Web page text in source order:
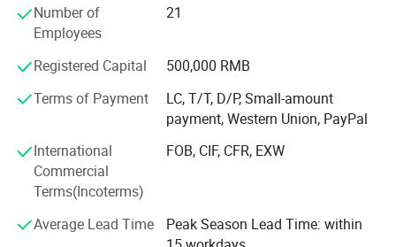
Our mission is to enhance oral health and healthcare
quality by continually innovating to improve the quality
and efficiency of dental medical equipment. We believe
well-being, and high-quality medical instruments are
crucial in achieving this objective.
M&Y company is actively seeking dealers and distributors
around the world to jointly develop markets, expand
business and share success.
Hope to build a long-term and mutually beneficial
Number of
Employees
21
Registered Capital
500,000 RMB
Terms of Payment
LC, T/T, D/P, Small-amount
payment, Western Union, PayPal
International
Commercial
Terms(Incoterms)
FOB, CIF, CFR, EXW
Average Lead Time
Peak Season Lead Time: within